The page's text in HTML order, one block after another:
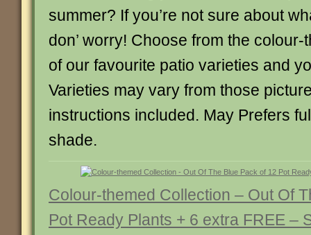
summer? If you’re not sure about
don’ worry! Choose from the
of our favourite patio varieties and
Varieties may vary from those
instructions included. May Prefers
shade.
Colour-themed Collection – Out Of
Pot Ready Plants + 6 extra FREE –